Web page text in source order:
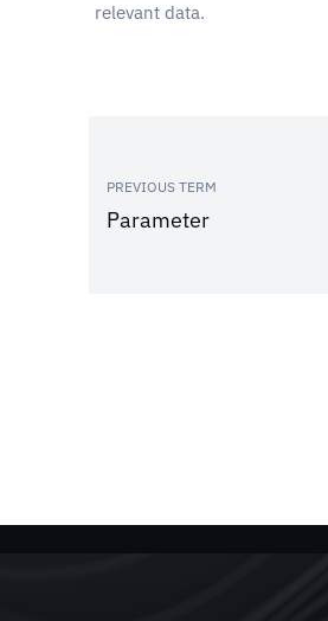
relevant data.
PREVIOUS TERM
Parameter